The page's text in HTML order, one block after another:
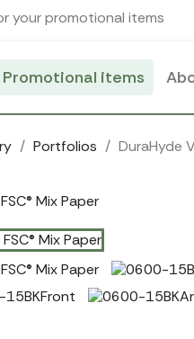
your promotional items
Promotional items
Portfolios DuraHyde